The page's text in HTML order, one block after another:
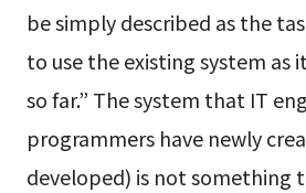
be simply described as the
to use the existing system as
so far.” The system that IT
programmers have newly
developed) is not something